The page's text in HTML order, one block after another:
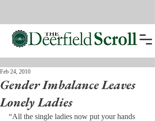
Gender Imbalance Leaves
Lonely Ladies
Feb 24, 2010
“All the single ladies now put your hands